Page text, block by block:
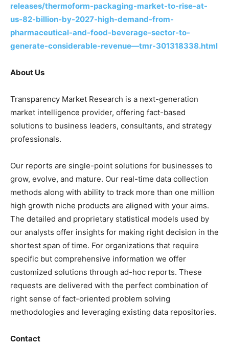
releases/thermoform-packaging-market-to-rise-at-
us-82-billion-by-2027-high-demand-from-
pharmaceutical-and-food-beverage-sector-to-
generate-considerable-revenue—tmr-301318338.html
About Us
Transparency Market Research is a next-generation
market intelligence provider, offering fact-based
solutions to business leaders, consultants, and strategy
professionals.
Our reports are single-point solutions for businesses to
grow, evolve, and mature. Our real-time data collection
methods along with ability to track more than one million
high growth niche products are aligned with your aims.
The detailed and proprietary statistical models used by
our analysts offer insights for making right decision in the
shortest span of time. For organizations that require
specific but comprehensive information we offer
customized solutions through ad-hoc reports. These
requests are delivered with the perfect combination of
right sense of fact-oriented problem solving
methodologies and leveraging existing data repositories.
Contact